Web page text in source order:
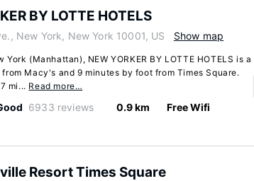
BY LOTTE HOTELS
New York, New York 10001, US Show map
York (Manhattan), NEW YORKER BY LOTTE HOTELS is a
Macy's and 9 minutes by foot from Times Square.
mi... Read more…
6933 reviews 0.9 km Free Wifi
Resort Times Square